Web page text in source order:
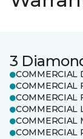
3
COMMERCIAL
COMMERCIAL
COMMERCIAL
COMMERCIAL
COMMERCIAL
COMMERCIAL